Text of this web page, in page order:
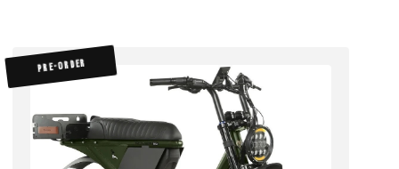
PRE-ORDER